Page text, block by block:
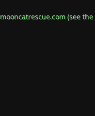
mooncatrescue.com(see the